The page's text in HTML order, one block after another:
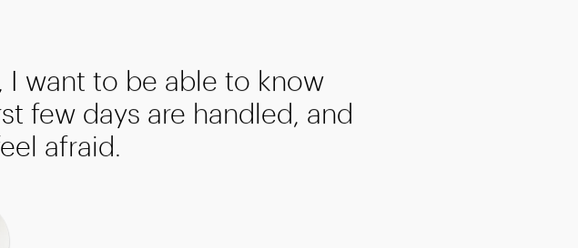
I want to be able to know
few days are handled, and
afraid.